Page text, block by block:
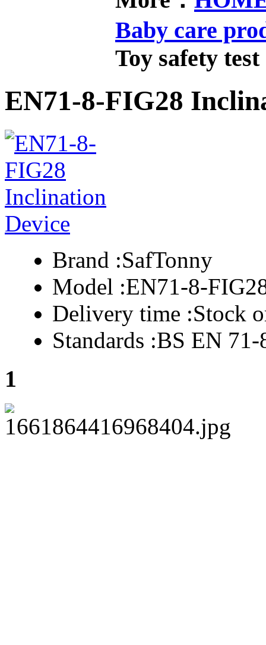
Baby care
Toy safety test
EN71-8-FIG28
Brand :SafTonny
Model :EN71-8-
Delivery time :Stock
Standards :BS EN 71-
1